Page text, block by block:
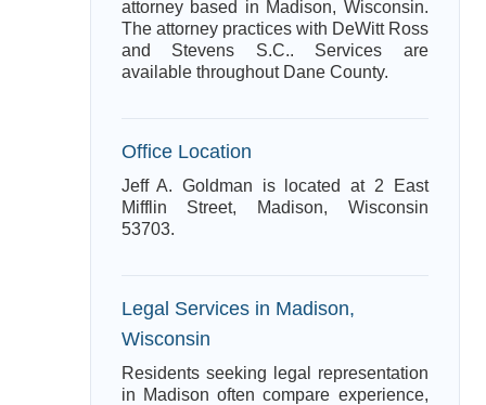
attorney based in Madison, Wisconsin.
The attorney practices with DeWitt Ross
and Stevens S.C.. Services are
available throughout Dane County.
Office Location
Jeff A. Goldman is located at 2 East
Mifflin Street, Madison, Wisconsin
53703.
Legal Services in Madison,
Wisconsin
Residents seeking legal representation
in Madison often compare experience,